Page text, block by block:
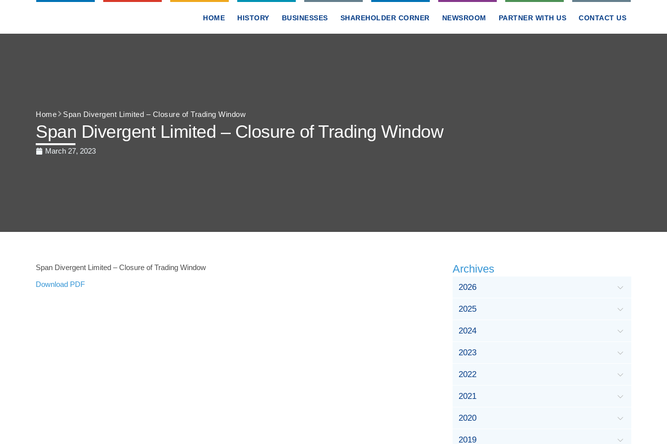
HOME HISTORY BUSINESSES SHAREHOLDER CORNER NEWSROOM PARTNER WITH US CONTACT US
Home Span Divergent Limited – Closure of Trading Window
Span Divergent Limited – Closure of Trading Window
March 27, 2023
Span Divergent Limited – Closure of Trading Window
Download PDF
Archives
2026
2025
2024
2023
2022
2021
2020
2019